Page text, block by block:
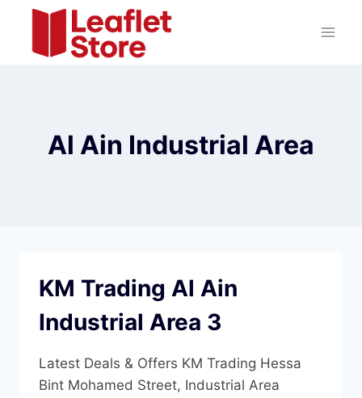
content
Al Ain Industrial Area
KM Trading Al Ain
Industrial Area 3
Latest Deals & Offers KM Trading Hessa
Bint Mohamed Street, Industrial Area